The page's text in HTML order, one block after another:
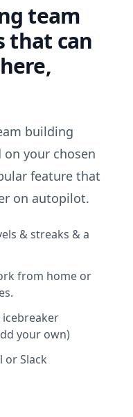
team
that can
building
your chosen
feature that
on autopilot.
& streaks & a
from home or
icebreaker
your own)
or Slack